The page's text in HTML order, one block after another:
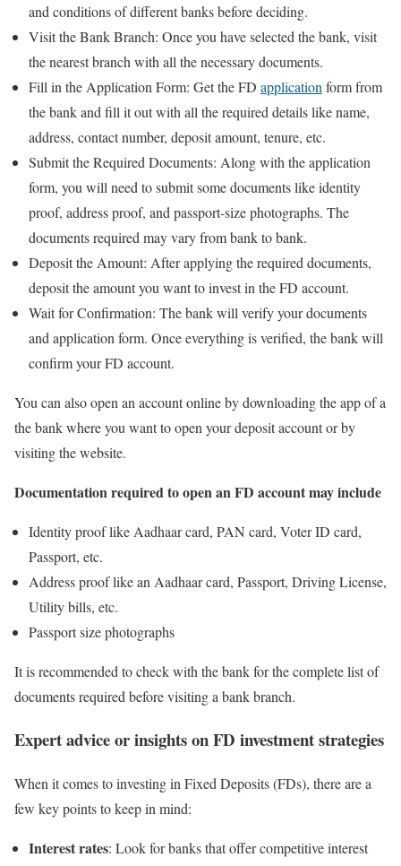
and conditions of different banks before deciding.
Visit the Bank Branch: Once you have selected the bank, visit
the nearest branch with all the necessary documents.
Fill in the Application Form: Get the FD application form from
the bank and fill it out with all the required details like name,
address, contact number, deposit amount, tenure, etc.
Submit the Required Documents: Along with the application
form, you will need to submit some documents like identity
proof, address proof, and passport-size photographs. The
documents required may vary from bank to bank.
Deposit the Amount: After applying the required documents,
deposit the amount you want to invest in the FD account.
Wait for Confirmation: The bank will verify your documents
and application form. Once everything is verified, the bank will
confirm your FD account.
You can also open an account online by downloading the app of a
the bank where you want to open your deposit account or by
visiting the website.
Documentation required to open an FD account may include
Identity proof like Aadhaar card, PAN card, Voter ID card,
Passport, etc.
Address proof like an Aadhaar card, Passport, Driving License,
Utility bills, etc.
Passport size photographs
It is recommended to check with the bank for the complete list of
documents required before visiting a bank branch.
Expert advice or insights on FD investment strategies
When it comes to investing in Fixed Deposits (FDs), there are a
few key points to keep in mind:
Interest rates: Look for banks that offer competitive interest